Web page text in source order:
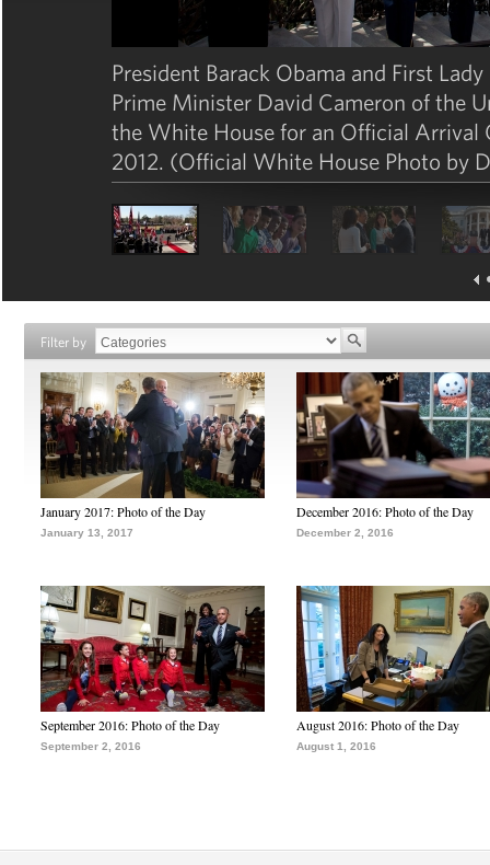
President Barack Obama and First
Prime Minister David Cameron of the
the White House for an Official Arrival
2012. (Official White House Photo by
Filter by
January 2017: Photo of the Day
January 13, 2017
December 2016: Photo of the Day
December 2, 2016
September 2016: Photo of the Day
September 2, 2016
August 2016: Photo of the Day
August 1, 2016